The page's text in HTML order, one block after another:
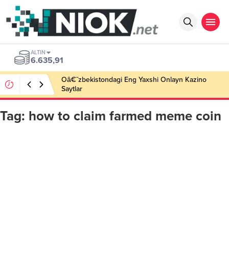
ALTIN
6.635,91
Oâ€˜zbekistondagi Eng Yaxshi Onlayn Kazino
Saytlar
Tag: how to claim farmed meme coin